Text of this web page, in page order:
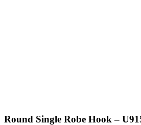
Round Single Robe Hook –